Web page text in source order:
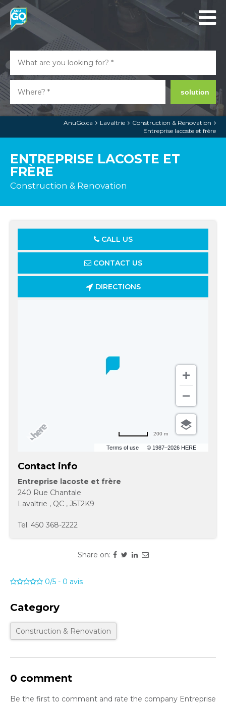
solution
AnuGo.ca Lavaltrie
Construction & Renovation
Entreprise lacoste et frère
ENTREPRISE LACOSTE ET
FRÈRE
Construction & Renovation
CALL US
CONTACT US
DIRECTIONS
Terms of use © 1987–2026 HERE
200 m
Contact info
Entreprise lacoste et frère
240 Rue Chantale
Lavaltrie , QC , J5T2K9
Tel. 450 368-2222
Share on:
0/5 - 0 avis
Category
Construction & Renovation
0 comment
Be the first to comment and rate the company Entreprise